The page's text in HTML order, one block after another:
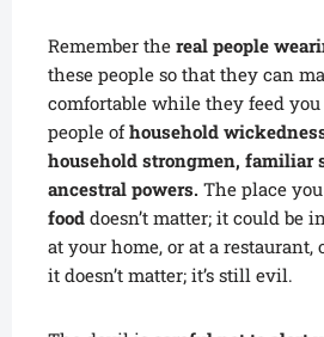
Remember the real people
these people so that they can
comfortable while they feed
people ofhousehold
household strongmen, familiar
ancestral powers. The place
food doesn’t matter; it could be
at your home, or at a restaurant,
it doesn’t matter; it’s still evil.